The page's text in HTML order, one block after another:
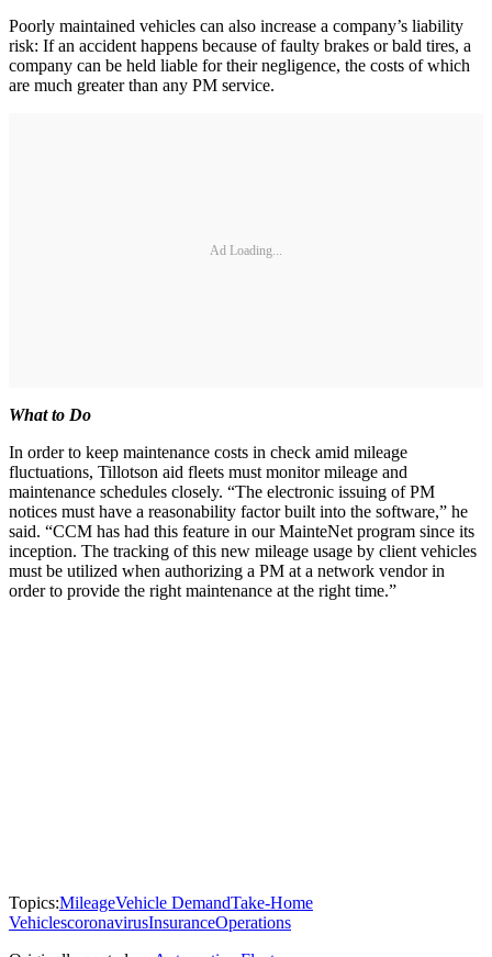
Poorly maintained vehicles can also increase a company’s liability
risk: If an accident happens because of faulty brakes or bald tires, a
company can be held liable for their negligence, the costs of which
are much greater than any PM service.
Ad Loading...
What to Do
In order to keep maintenance costs in check amid mileage
fluctuations, Tillotson aid fleets must monitor mileage and
maintenance schedules closely. “The electronic issuing of PM
notices must have a reasonability factor built into the software,” he
said. “CCM has had this feature in our MainteNet program since its
inception. The tracking of this new mileage usage by client vehicles
must be utilized when authorizing a PM at a network vendor in
order to provide the right maintenance at the right time.”
Topics:MileageVehicle DemandTake-Home
VehiclescoronavirusInsuranceOperations